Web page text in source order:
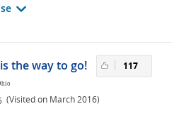
the way to go!
(Visited on March 2016)
117